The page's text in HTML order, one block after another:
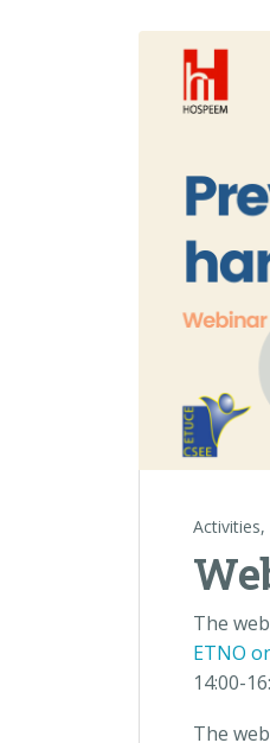
Activities,
The
ETNO
14:00-
The